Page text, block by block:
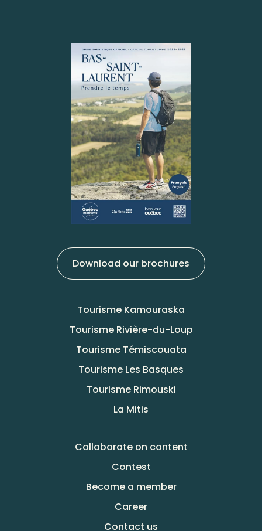
Download our brochures
Tourisme Kamouraska
Tourisme Rivière-du-Loup
Tourisme Témiscouata
Tourisme Les Basques
Tourisme Rimouski
La Mitis
Collaborate on content
Contest
Become a member
Career
Contact us